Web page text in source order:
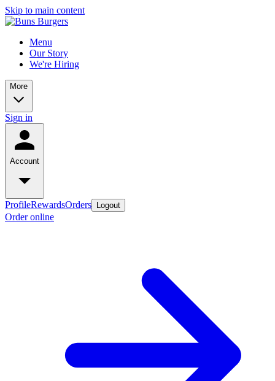
Skip to main content
Menu
Our Story
We're Hiring
More
Sign in
Account
ProfileRewardsOrders Logout
Order online